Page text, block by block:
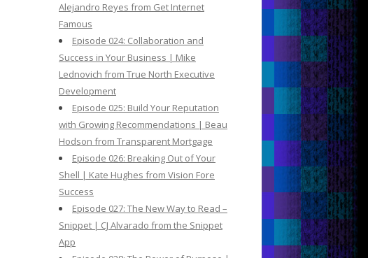
Alejandro Reyes from Get Internet
Famous
Episode 024: Collaboration and
Success in Your Business | Mike
Lednovich from True North Executive
Development
Episode 025: Build Your Reputation
with Growing Recommendations | Beau
Hodson from Transparent Mortgage
Episode 026: Breaking Out of Your
Shell | Kate Hughes from Vision Fore
Success
Episode 027: The New Way to Read –
Snippet | CJ Alvarado from the Snippet
App